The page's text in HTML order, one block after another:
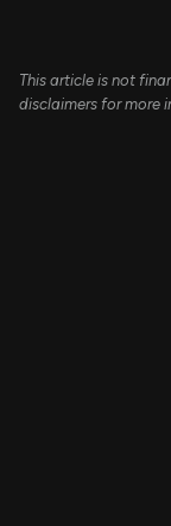
This article is not
disclaimers for more